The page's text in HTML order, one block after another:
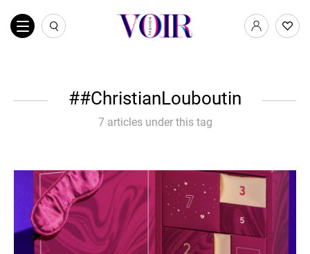
#ChristianLouboutin
7 articles under this tag